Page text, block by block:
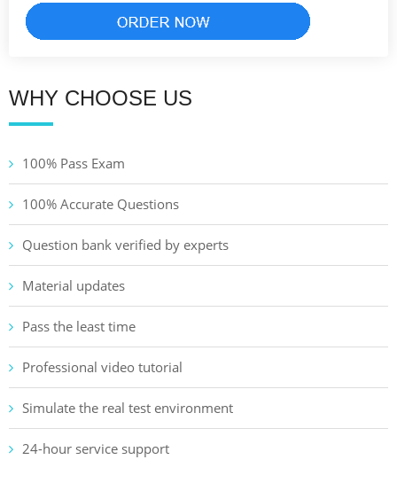
WHY CHOOSE US
100% Pass Exam
100% Accurate Questions
Question bank verified by experts
Material updates
Pass the least time
Professional video tutorial
Simulate the real test environment
24-hour service support